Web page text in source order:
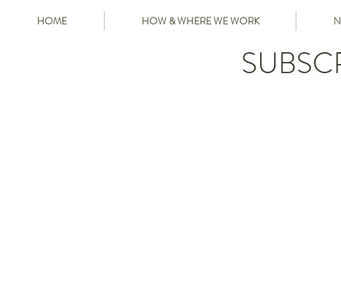
HOME HOW & WHERE WE WORK